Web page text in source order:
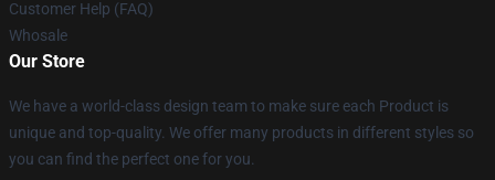
Customer Help (FAQ)
Whosale
Our Store
We have a world-class design team to make sure each Product is
unique and top-quality. We offer many products in different styles so
you can find the perfect one for you.